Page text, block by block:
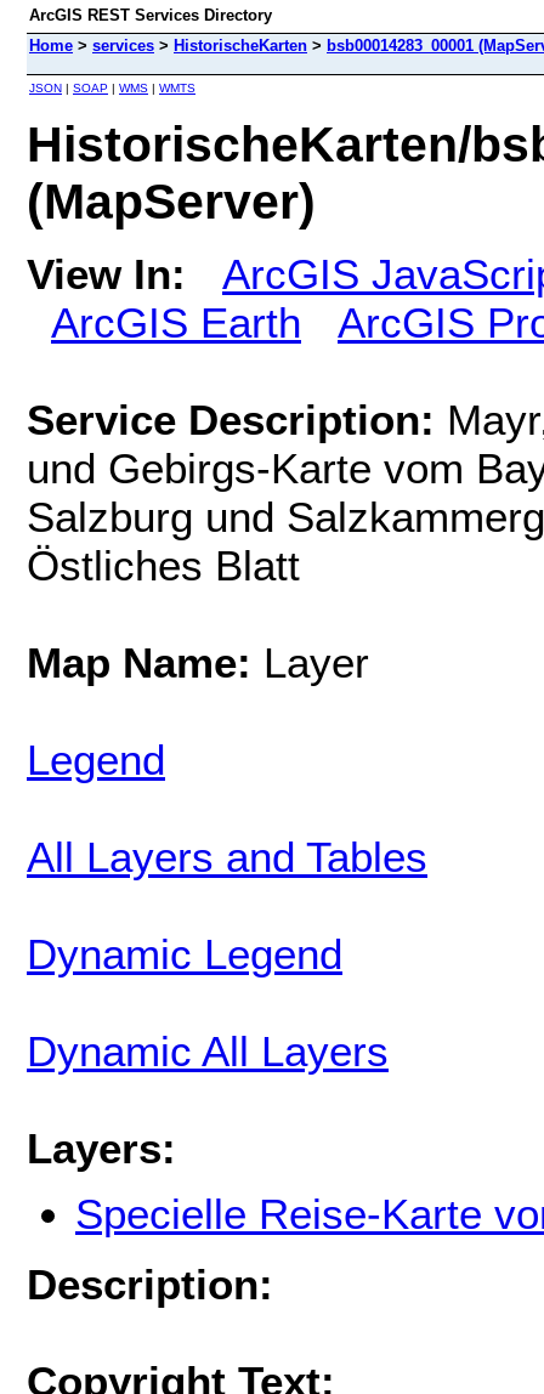
ArcGIS REST Services Directory
Home > services > HistorischeKarten > bsb00014283_00001
JSON | SOAP | WMS | WMTS
HistorischeKarten/
(MapServer)
View In:
ArcGIS
ArcGIS Earth
ArcGIS
Service Description:
und Gebirgs-Karte vom
Salzburg und
Östliches Blatt
Map Name: Layer
Legend
All Layers and Tables
Dynamic Legend
Dynamic All Layers
Layers:
Specielle Reise-Karte
Description:
Copyright Text: